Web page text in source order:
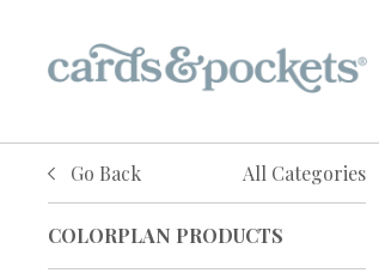
Go Back All Categories
COLORPLAN PRODUCTS